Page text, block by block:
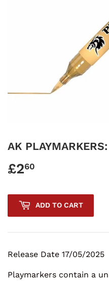
AK
£260
ADD TO CART
Release Date 17/05/2025
Playmarkers contain a